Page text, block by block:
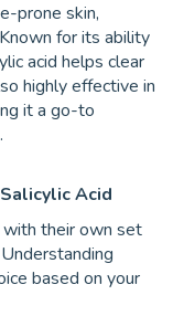
prone skin,
for its ability
acid helps clear
highly effective in
it a go-to
Acid
with their own set
based on your